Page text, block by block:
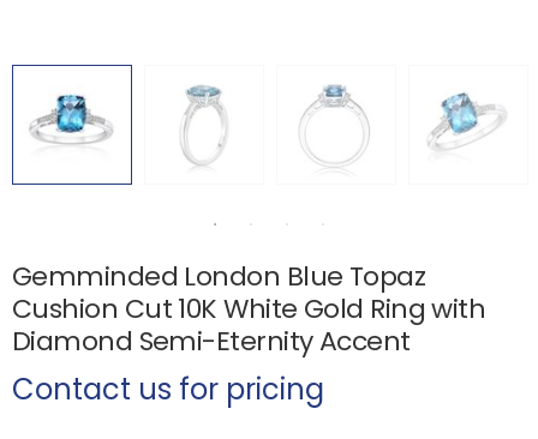
Gemminded London Blue Topaz
Cushion Cut 10K White Gold Ring with
Diamond Semi-Eternity Accent
Contact us for pricing